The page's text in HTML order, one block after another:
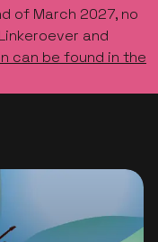
of March 2027, no
and
can be found in the